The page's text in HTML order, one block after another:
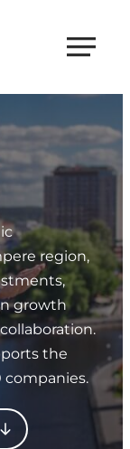
region,
growth
the
companies.